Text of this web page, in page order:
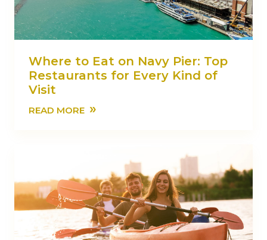
Where to Eat on Navy Pier: Top
Restaurants for Every Kind of
Visit
READ MORE »